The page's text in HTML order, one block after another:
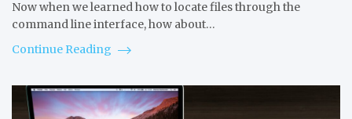
Now when we learned how to locate files through the
command line interface, how about…
Continue Reading